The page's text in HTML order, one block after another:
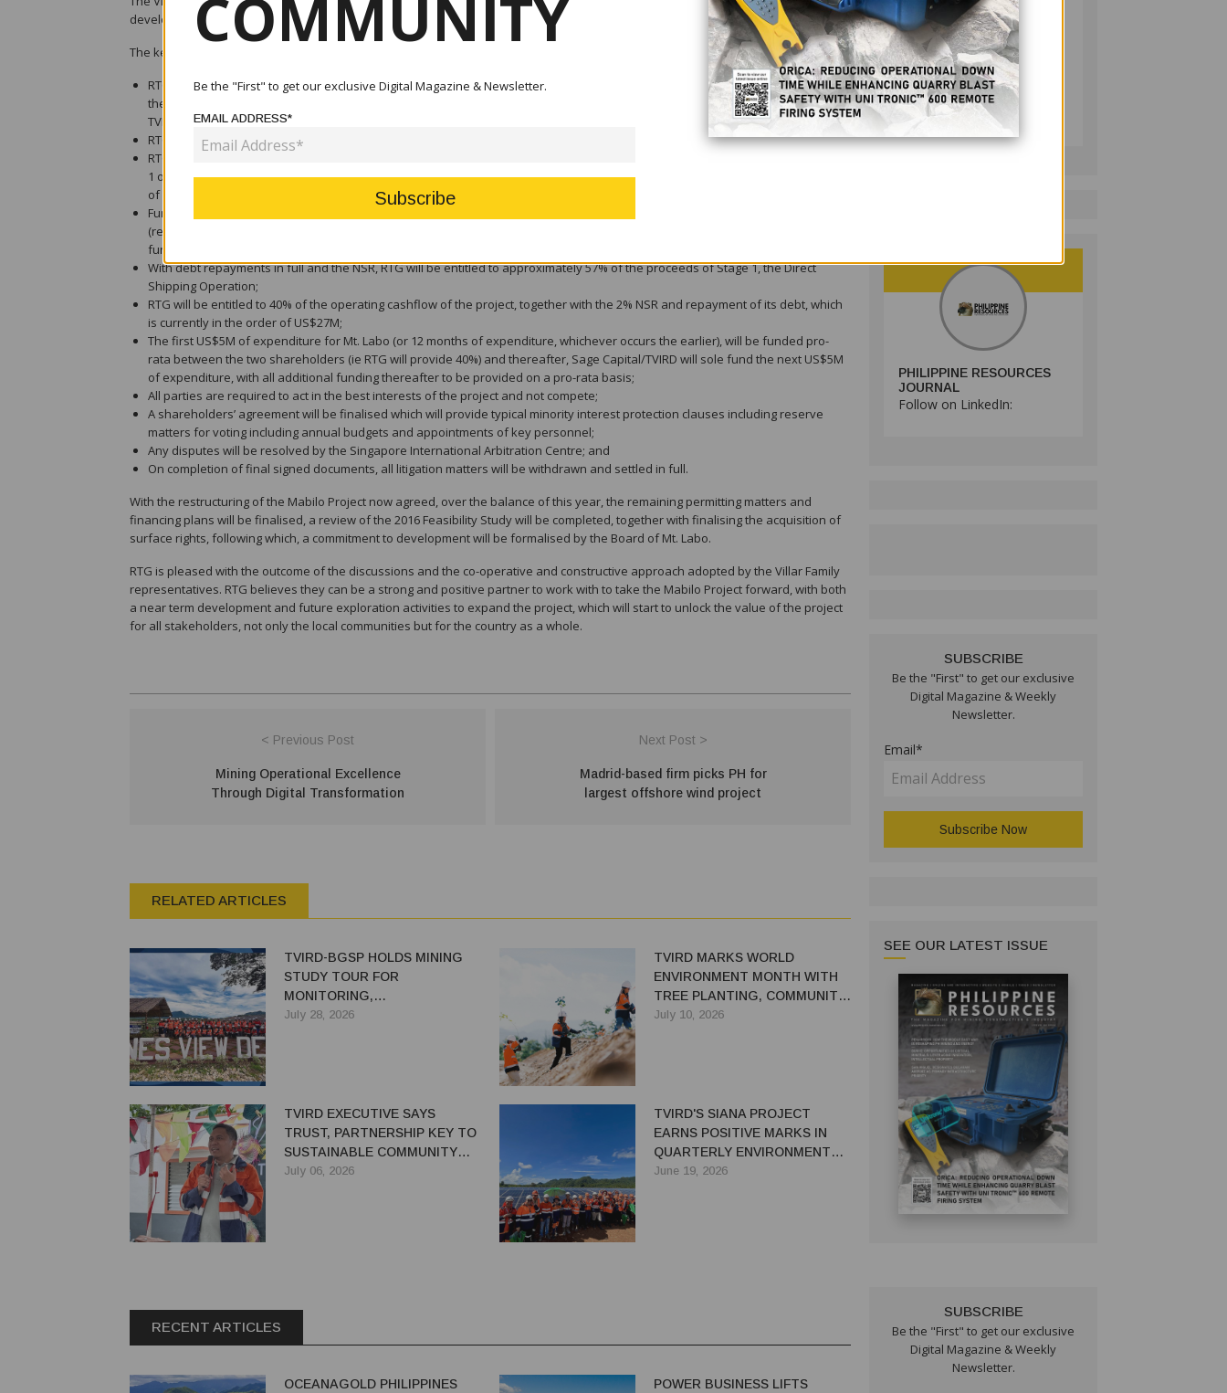
development of the Mabilo Project, which is a significant mining project for the country.
The key terms of the agreement for RTG include the following:
RTG (through SRM Gold Limited) will retain a 40% interest in Mt. Labo Exploration and Development Corporation (“Mt. Labo”) with
the project also developed by Mt. Labo, in line with Philippine regulatory requirements, with Sage Capital (which is owned by
TVIRD) holding the remaining 60%;
RTG will have a 2% net smelter royalty (“NSR”);
RTG’s debt together with interest, currently in the order of US$27M (subject to audit) will be repaid out of the proceeds of Stage
1 of the project, the Direct Shipping Operation subject to customary requirements to address liquidity and ongoing operations
of Mt. Labo;
Funding arrangements for the project as between the major shareholders of Mt. Labo have been successfully renegotiated,
(relieving RTG of a sole funding obligation) and replaced with a pro-rata funding obligation, together with a disproportionate
funding obligation of Sage Capital, as set out below;
With debt repayments in full and the NSR, RTG will be entitled to approximately 57% of the proceeds of Stage 1, the Direct
Shipping Operation;
RTG will be entitled to 40% of the operating cashflow of the project, together with the 2% NSR and repayment of its debt, which
is currently in the order of US$27M;
The first US$5M of expenditure for Mt. Labo (or 12 months of expenditure, whichever occurs the earlier), will be funded pro-
rata between the two shareholders (ie RTG will provide 40%) and thereafter, Sage Capital/TVIRD will sole fund the next US$5M
of expenditure, with all additional funding thereafter to be provided on a pro-rata basis;
All parties are required to act in the best interests of the project and not compete;
A shareholders’ agreement will be finalised which will provide typical minority interest protection clauses including reserve
matters for voting including annual budgets and appointments of key personnel;
Any disputes will be resolved by the Singapore International Arbitration Centre; and
On completion of final signed documents, all litigation matters will be withdrawn and settled in full.
With the restructuring of the Mabilo Project now agreed, over the balance of this year, the remaining permitting matters and
financing plans will be finalised, a review of the 2016 Feasibility Study will be completed, together with finalising the acquisition of
surface rights, following which, a commitment to development will be formalised by the Board of Mt. Labo.
RTG is pleased with the outcome of the discussions and the co-operative and constructive approach adopted by the Villar Family
representatives. RTG believes they can be a strong and positive partner to work with to take the Mabilo Project forward, with both
a near term development and future exploration activities to expand the project, which will start to unlock the value of the project
for all stakeholders, not only the local communities but for the country as a whole.
< Previous Post
Mining Operational Excellence
Through Digital Transformation
Next Post >
Madrid-based firm picks PH for
largest offshore wind project
RELATED ARTICLES
TVIRD-BGSP HOLDS MINING
STUDY TOUR FOR
MONITORING,
REHABILITATION
July 28, 2026
TVIRD MARKS WORLD
ENVIRONMENT MONTH WITH
TREE PLANTING, COMMUNITY
CONSERVATION EFFORTS
July 10, 2026
TVIRD EXECUTIVE SAYS
TRUST, PARTNERSHIP KEY TO
SUSTAINABLE COMMUNITY
DEVELOPMENT
July 06, 2026
TVIRD'S SIANA PROJECT
EARNS POSITIVE MARKS IN
QUARTERLY ENVIRONMENTAL
INSPECTION
June 19, 2026
RECENT ARTICLES
OCEANAGOLD PHILIPPINES
POWER BUSINESS LIFTS
3
1,100 NATIVE
TREES TO MARK
WORLD
ENVIRONMENT
DAYMINING
July 10, 2026
PHILIPPINE RESOURCES
JOURNAL
Follow on LinkedIn:
SUBSCRIBE
Be the "First" to get our exclusive
Digital Magazine & Weekly
Newsletter.
Email*
SEE OUR LATEST ISSUE
SUBSCRIBE
Be the "First" to get our exclusive
Digital Magazine & Weekly
Newsletter.
COMMUNITY
Be the "First" to get our exclusive Digital Magazine & Newsletter.
EMAIL ADDRESS*